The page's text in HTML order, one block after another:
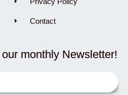
Contact
monthly Newsletter!